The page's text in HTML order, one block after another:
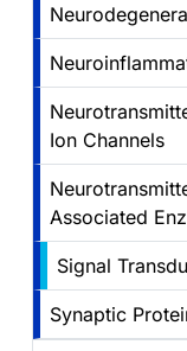
Ion Channels
Associated
Signal
Synaptic